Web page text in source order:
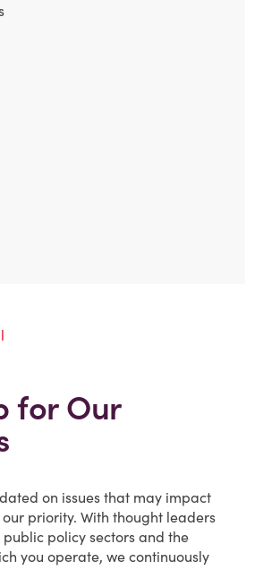
for Our
on issues that may impact
our priority. With thought leaders
policy sectors and the
you operate, we continuously